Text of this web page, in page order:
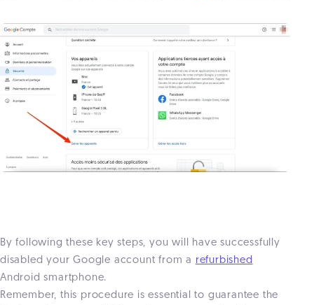
By following these key steps, you will have successfully
disabled your Google account from a refurbished
Android smartphone.
Remember, this procedure is essential to guarantee the